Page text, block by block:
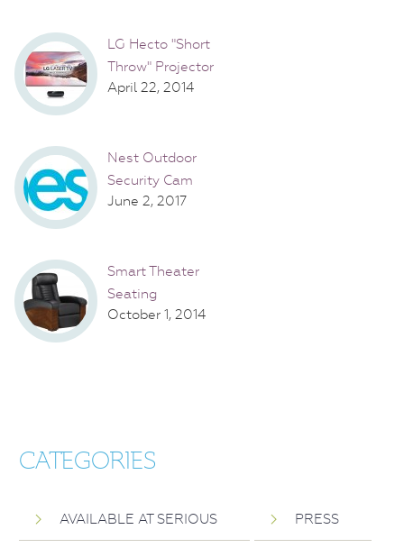
LG Hecto "Short
Throw" Projector
April 22, 2014
Nest Outdoor
Security Cam
June 2, 2017
Smart Theater
Seating
October 1, 2014
CATEGORIES
AVAILABLE AT SERIOUS PRESS